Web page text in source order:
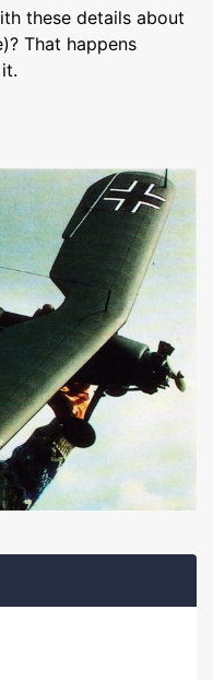
these details about
That happens